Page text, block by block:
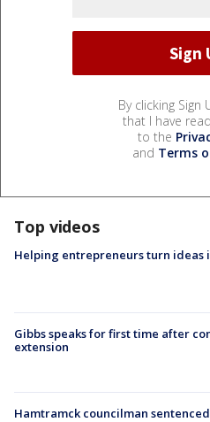
By clicking Sign
that I have
to the
and Terms
Top videos
Helping entrepreneurs turn ideas
Gibbs speaks for first time after
extension
Hamtramck councilman